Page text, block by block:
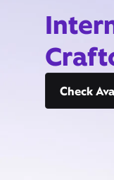
Check